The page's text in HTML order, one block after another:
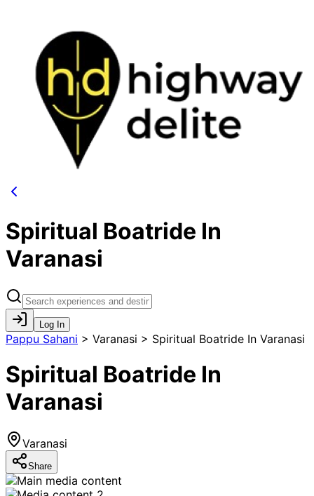
Spiritual Boatride In
Varanasi
Log In
Pappu Sahani > Varanasi > Spiritual Boatride In Varanasi
Spiritual Boatride In
Varanasi
Varanasi
Share